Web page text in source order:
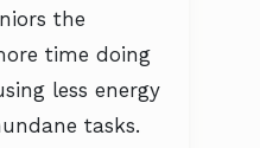
the
time doing
less energy
tasks.